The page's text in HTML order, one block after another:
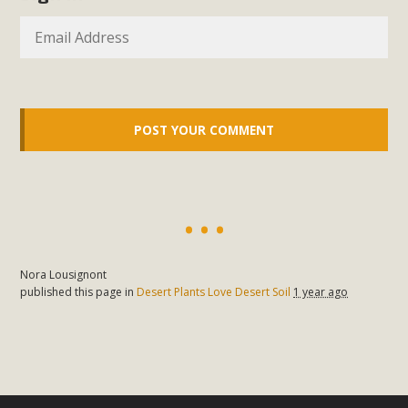
Nora Lousignont
published this page in Desert Plants Love Desert Soil 1 year ago
In a coalition with over 210 public health, environmental,
and environmental justice organizations, MBCA has signed
a letter to members of the California legislature with deep
November 2025, it has been cleared for circulation and is in
the petition signature collection phase (due June 24). The